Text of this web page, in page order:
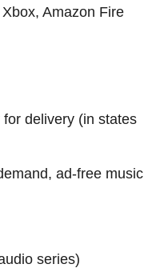
Amazon Fire
delivery (in states
ad-free music
series)